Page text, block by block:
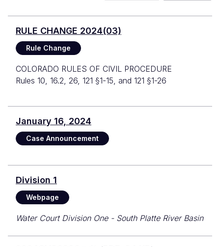
RULE CHANGE 2024(03)
Rule Change
COLORADO RULES OF CIVIL PROCEDURE
Rules 10, 16.2, 26, 121 §1-15, and 121 §1-26
January 16, 2024
Case Announcement
Division 1
Webpage
Water Court Division One - South Platte River Basin